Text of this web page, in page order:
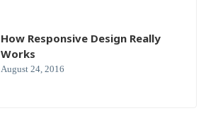
How Responsive Design Really
Works
August 24, 2016